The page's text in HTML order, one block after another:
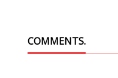
COMMENTS.